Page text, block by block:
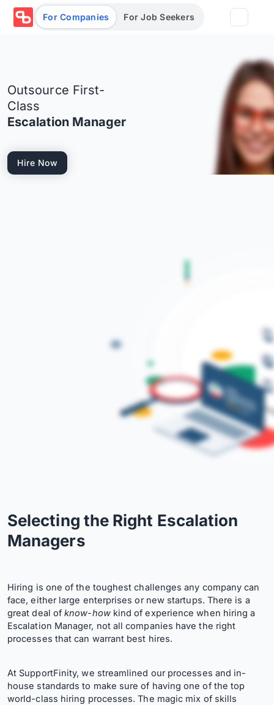
For Companies For Job Seekers
Assessments
Salary calculator
Book Demo
Outsource First-
Class
Escalation Manager
Hire Now
Selecting the Right Escalation
Managers
Hiring is one of the toughest challenges any company can
face, either large enterprises or new startups. There is a
great deal ofknow-howkind of experience when hiring a
Escalation Manager, not all companies have the right
processes that can warrant best hires.
At SupportFinity, we streamlined our processes and in-
house standards to make sure of having one of the top
world-class hiring processes. The magic mix of skills